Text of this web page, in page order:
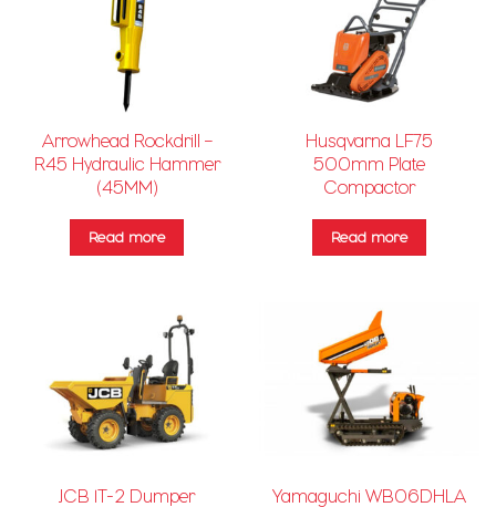
Arrowhead Rockdrill –
R45 Hydraulic Hammer
(45MM)
Read more
Husqvarna LF75
500mm Plate
Compactor
Read more
JCB 1T-2 Dumper
Yamaguchi WB06DHLA